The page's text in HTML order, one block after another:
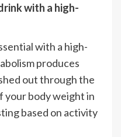
with a high-
with a high-
produces
out through the
your body weight in
based on activity